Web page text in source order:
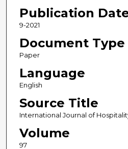
Publication
9-2021
Document Type
Paper
Language
English
Source Title
International Journal of
Volume
97